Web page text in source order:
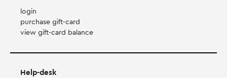
login
purchase gift-card
view gift-card balance
Help-desk